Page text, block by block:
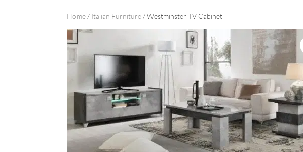
Home / Italian Furniture / Westminster TV Cabinet